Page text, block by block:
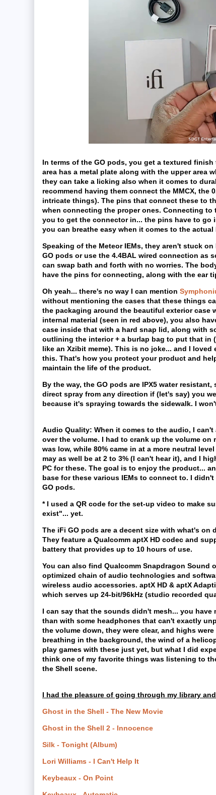
In terms of the GO pods, you get a textured
area has a metal plate along with the upper area
they can take a licking also when it comes to
recommend having them connect the MMCX, the
intricate things). The pins that connect these to
when connecting the proper ones. Connecting
you to get the connector in... the pins have to
you can breathe easy when it comes to the
Speaking of the Meteor IEMs, they aren't stuck
GO pods or use the 4.4BAL wired connection as
can swap bath and forth with no worries. The
have the pins for connecting, along with the ear
Oh yeah... there's no way I can mention
without mentioning the cases that these things
the packaging around the beautiful exterior case
internal material (seen in red above), you also
case inside that with a hard snap lid, along with
outlining the interior + a burlap bag to put that in
like an Xzibit meme). This is no joke... and I loved
this. That's how you protect your product and
maintain the life of the product.
By the way, the GO pods are IPX5 water resistant,
direct spray from any direction if (let's say) you
because it's spraying towards the sidewalk. I
Audio Quality: When it comes to the audio, I
over the volume. I had to crank up the volume on
was low, while 80% came in at a more neutral
may as well be at 2 to 3% (I can't hear it), and I
PC for these. The goal is to enjoy the product...
base for these various IEMs to connect to. I
GO pods.
* I used a QR code for the set-up video to make
exist"... yet.
The iFi GO pods are a decent size with what's on
They feature a Qualcomm aptX HD codec and
battery that provides up to 10 hours of use.
You can also find Qualcomm Snapdragon
optimized chain of audio technologies and
wireless audio accessories. aptX HD & aptX
which serves up 24-bit/96kHz (studio recorded
I can say that the sounds didn't mesh... you
than with some headphones that can't exactly
the volume down, they were clear, and highs
breathing in the background, the wind of a
play games with these just yet, but what I did
think one of my favorite things was listening to
the Shell scene.
I had the pleasure of going through my library
Ghost in the Shell - The New Movie
Ghost in the Shell 2 - Innocence
Silk - Tonight (Album)
Lori Williams - I Can't Help It
Keybeaux - On Point